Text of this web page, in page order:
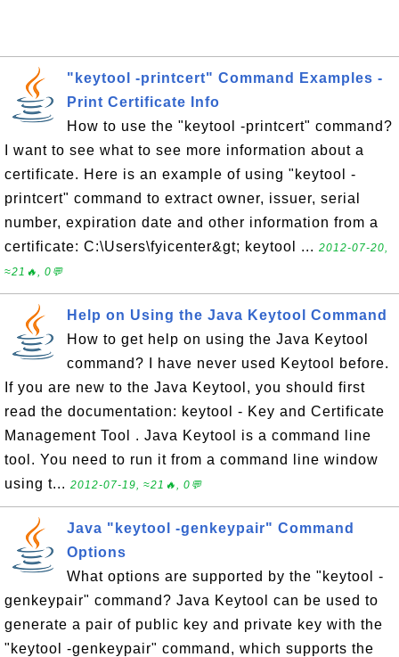
"keytool -printcert" Command Examples -
Print Certificate Info
How to use the "keytool -printcert" command?
I want to see what to see more information about a
certificate. Here is an example of using "keytool -
printcert" command to extract owner, issuer, serial
number, expiration date and other information from a
certificate: C:\Users\fyicenter&gt; keytool ... 2012-07-20,
≈21🔥, 0💬
Help on Using the Java Keytool Command
How to get help on using the Java Keytool
command? I have never used Keytool before.
If you are new to the Java Keytool, you should first
read the documentation: keytool - Key and Certificate
Management Tool . Java Keytool is a command line
tool. You need to run it from a command line window
using t... 2012-07-19, ≈21🔥, 0💬
Java "keytool -genkeypair" Command
Options
What options are supported by the "keytool -
genkeypair" command? Java Keytool can be used to
generate a pair of public key and private key with the
"keytool -genkeypair" command, which supports the